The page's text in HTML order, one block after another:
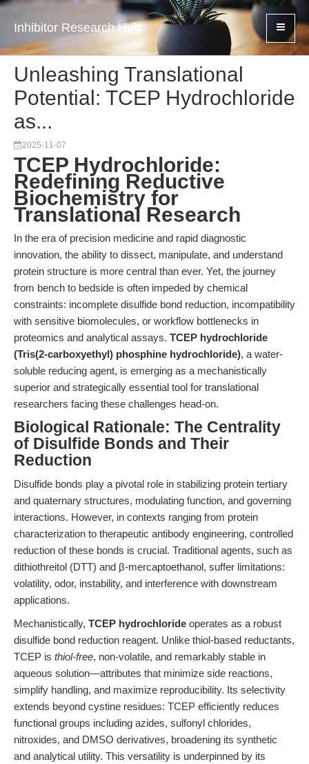
Inhibitor Research Hub
Unleashing Translational
Potential: TCEP Hydrochloride
as...
2025-11-07
TCEP Hydrochloride:
Redefining Reductive
Biochemistry for
Translational Research
In the era of precision medicine and rapid diagnostic
innovation, the ability to dissect, manipulate, and understand
protein structure is more central than ever. Yet, the journey
from bench to bedside is often impeded by chemical
constraints: incomplete disulfide bond reduction, incompatibility
with sensitive biomolecules, or workflow bottlenecks in
proteomics and analytical assays. TCEP hydrochloride
(Tris(2-carboxyethyl) phosphine hydrochloride), a water-
soluble reducing agent, is emerging as a mechanistically
superior and strategically essential tool for translational
researchers facing these challenges head-on.
Biological Rationale: The Centrality
of Disulfide Bonds and Their
Reduction
Disulfide bonds play a pivotal role in stabilizing protein tertiary
and quaternary structures, modulating function, and governing
interactions. However, in contexts ranging from protein
characterization to therapeutic antibody engineering, controlled
reduction of these bonds is crucial. Traditional agents, such as
dithiothreitol (DTT) and β-mercaptoethanol, suffer limitations:
volatility, odor, instability, and interference with downstream
applications.
Mechanistically, TCEP hydrochloride operates as a robust
disulfide bond reduction reagent. Unlike thiol-based reductants,
TCEP is thiol-free, non-volatile, and remarkably stable in
aqueous solution—attributes that minimize side reactions,
simplify handling, and maximize reproducibility. Its selectivity
extends beyond cystine residues: TCEP efficiently reduces
functional groups including azides, sulfonyl chlorides,
nitroxides, and DMSO derivatives, broadening its synthetic
and analytical utility. This versatility is underpinned by its